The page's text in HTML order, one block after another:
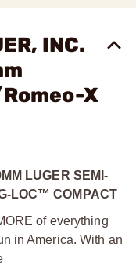
INC.
X
LUGER SEMI-
LOC™ COMPACT
of everything
in America. With an